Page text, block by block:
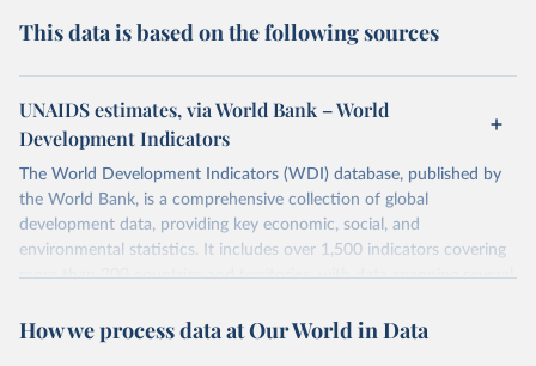
This data is based on the following sources
UNAIDS estimates, via World Bank – World
Development Indicators
The World Development Indicators (WDI) database, published by
the World Bank, is a comprehensive collection of global
development data, providing key economic, social, and
environmental statistics. It includes over 1,500 indicators covering
more than 200 countries and territories, with data spanning several
researchers, businesses, and analysts seeking to understand global
How we process data at Our World in Data